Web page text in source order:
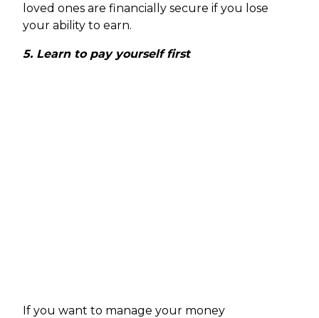
loved ones are financially secure if you lose
your ability to earn.
5. Learn to pay yourself first
If you want to manage your money